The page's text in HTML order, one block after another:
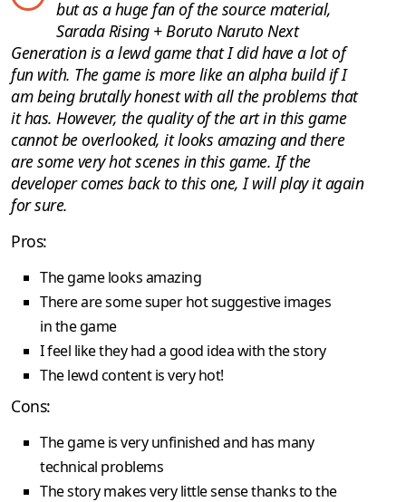
but as a huge fan of the source material,
Sarada Rising + Boruto Naruto Next
Generation is a lewd game that I did have a lot of
fun with. The game is more like an alpha build if I
am being brutally honest with all the problems that
it has. However, the quality of the art in this game
cannot be overlooked, it looks amazing and there
are some very hot scenes in this game. If the
developer comes back to this one, I will play it again
for sure.
Pros:
The game looks amazing
There are some super hot suggestive images
in the game
I feel like they had a good idea with the story
The lewd content is very hot!
Cons:
The game is very unfinished and has many
technical problems
The story makes very little sense thanks to the